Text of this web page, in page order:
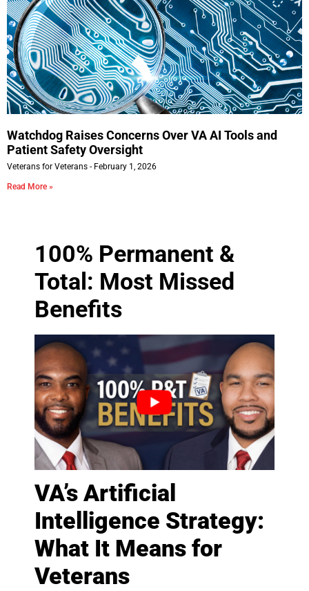
Watchdog Raises Concerns Over VA AI Tools and
Patient Safety Oversight
Veterans for Veterans February 1, 2026
Read More »
100% Permanent &
Total: Most Missed
Benefits
VA’s Artificial
Intelligence Strategy:
What It Means for
Veterans